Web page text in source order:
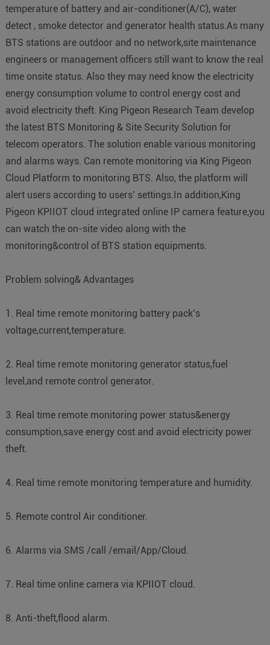
temperature of battery and air-conditioner(A/C), water
detect , smoke detector and generator health status.As many
BTS stations are outdoor and no network,site maintenance
engineers or management officers still want to know the real
time onsite status. Also they may need know the electricity
energy consumption volume to control energy cost and
avoid electricity theft. King Pigeon Research Team develop
the latest BTS Monitoring & Site Security Solution for
telecom operators. The solution enable various monitoring
and alarms ways. Can remote monitoring via King Pigeon
Cloud Platform to monitoring BTS. Also, the platform will
alert users according to users’ settings.In addition,King
Pigeon KPIIOT cloud integrated online IP camera feature,you
can watch the on-site video along with the
monitoring&control of BTS station equipments.
Problem solving& Advantages
1. Real time remote monitoring battery pack’s
voltage,current,temperature.
2. Real time remote monitoring generator status,fuel
level,and remote control generator.
3. Real time remote monitoring power status&energy
consumption,save energy cost and avoid electricity power
theft.
4. Real time remote monitoring temperature and humidity.
5. Remote control Air conditioner.
6. Alarms via SMS /call /email/App/Cloud.
7. Real time online camera via KPIIOT cloud.
8. Anti-theft,flood alarm.